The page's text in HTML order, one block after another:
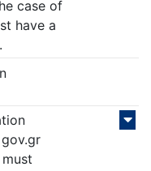
case of
have a